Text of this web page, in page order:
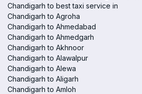
Chandigarh to best taxi service in
Chandigarh to Agroha
Chandigarh to Ahmedabad
Chandigarh to Ahmedgarh
Chandigarh to Akhnoor
Chandigarh to Alawalpur
Chandigarh to Alewa
Chandigarh to Aligarh
Chandigarh to Amloh